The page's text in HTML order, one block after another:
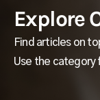
Explore
Find articles on
Use the category